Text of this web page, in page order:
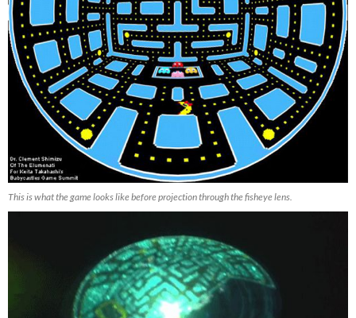
This is what the game looks like before projection through the fisheye lens.